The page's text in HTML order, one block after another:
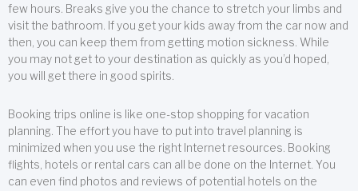
few hours. Breaks give you the chance to stretch your limbs and
visit the bathroom. If you get your kids away from the car now and
then, you can keep them from getting motion sickness. While
you may not get to your destination as quickly as you’d hoped,
you will get there in good spirits.
Booking trips online is like one-stop shopping for vacation
planning. The effort you have to put into travel planning is
minimized when you use the right Internet resources. Booking
flights, hotels or rental cars can all be done on the Internet. You
can even find photos and reviews of potential hotels on the